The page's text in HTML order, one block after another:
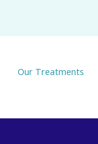
Our Treatments